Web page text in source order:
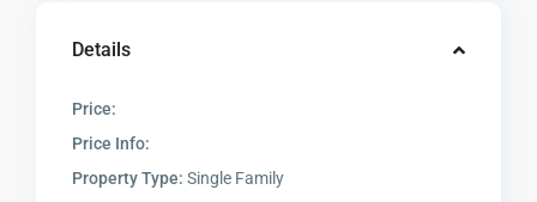
Details
Price:
Price Info:
Property Type: Single Family